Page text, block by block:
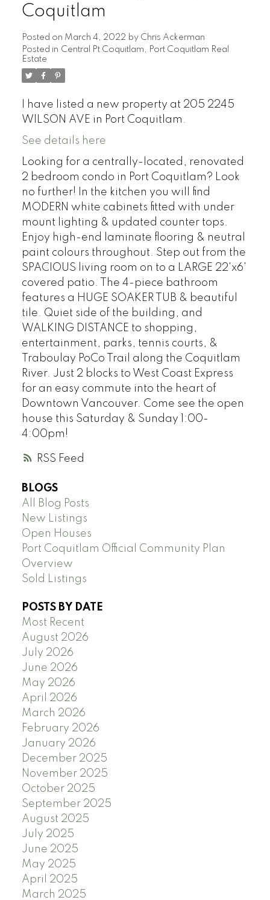
RSS
Coquitlam
Posted on March 4, 2022 by Chris Ackerman
Posted in Central Pt Coquitlam, Port Coquitlam Real
Estate
I have listed a new property at 205 2245
WILSON AVE in Port Coquitlam.
See details here
Looking for a centrally-located, renovated
2 bedroom condo in Port Coquitlam? Look
no further! In the kitchen you will find
MODERN white cabinets fitted with under
mount lighting & updated counter tops.
Enjoy high-end laminate flooring & neutral
paint colours throughout. Step out from the
SPACIOUS living room on to a LARGE 22'x6'
covered patio. The 4-piece bathroom
features a HUGE SOAKER TUB & beautiful
tile. Quiet side of the building, and
WALKING DISTANCE to shopping,
entertainment, parks, tennis courts, &
Traboulay PoCo Trail along the Coquitlam
River. Just 2 blocks to West Coast Express
for an easy commute into the heart of
Downtown Vancouver. Come see the open
house this Saturday & Sunday 1:00-
4:00pm!
BLOGS
All Blog Posts
New Listings
Open Houses
Port Coquitlam Official Community Plan
Overview
Sold Listings
POSTS BY DATE
Most Recent
August 2026
July 2026
June 2026
May 2026
April 2026
March 2026
February 2026
January 2026
December 2025
November 2025
October 2025
September 2025
August 2025
July 2025
June 2025
May 2025
April 2025
March 2025